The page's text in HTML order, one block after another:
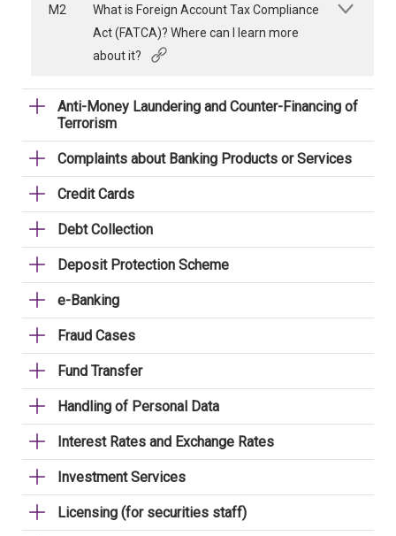
M2
What is Foreign Account Tax Compliance
Act (FATCA)? Where can I learn more
about it?
Anti-Money Laundering and Counter-Financing of
Terrorism
Complaints about Banking Products or Services
Credit Cards
Debt Collection
Deposit Protection Scheme
e-Banking
Fraud Cases
Fund Transfer
Handling of Personal Data
Interest Rates and Exchange Rates
Investment Services
Licensing (for securities staff)